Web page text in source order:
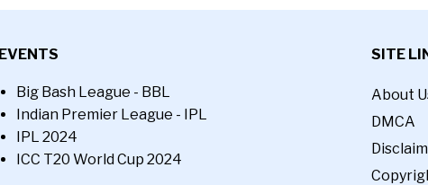
EVENTS
Big Bash League - BBL
Indian Premier League - IPL
IPL 2024
ICC T20 World Cup 2024
SITE
About
DMCA